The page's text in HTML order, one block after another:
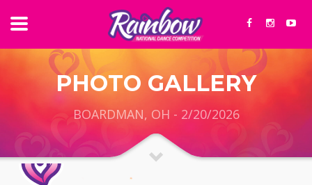
PHOTO GALLERY
BOARDMAN, OH - 2/20/2026